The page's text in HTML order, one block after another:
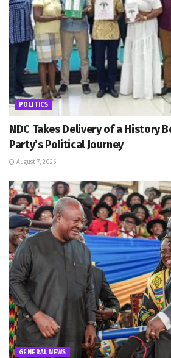
POLITICS
NDC Takes Delivery of a History
Party’s Political Journey
August 7, 2026
GENERAL NEWS